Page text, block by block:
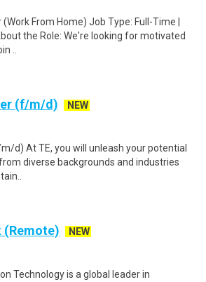
(Work From Home) Job Type: Full-Time |
the Role: We're looking for motivated
..
(f/m/d)
NEW
d) At TE, you will unleash your potential
diverse backgrounds and industries
(Remote)
NEW
Technology is a global leader in